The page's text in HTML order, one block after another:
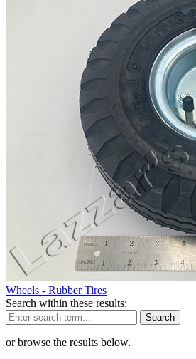
Wheels - Rubber Tires
Search within these results:
Search
or browse the results below.